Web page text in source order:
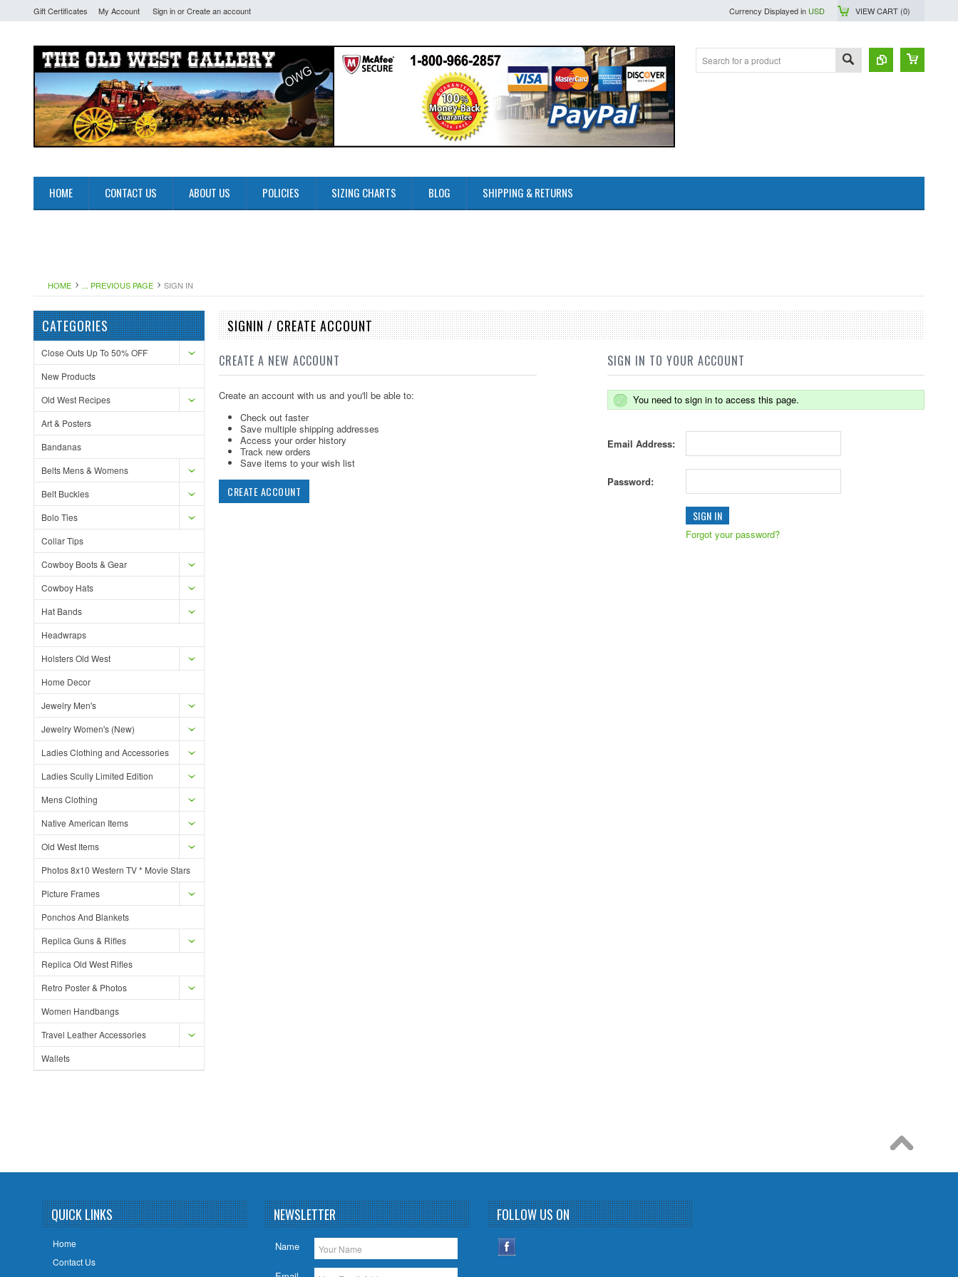
Gift Certificates My Account Sign inorCreate an account Currency Displayed in USD VIEW CART (0)
HOME CONTACT US ABOUT US POLICIES SIZING CHARTS BLOG SHIPPING & RETURNS
HOME ... PREVIOUS PAGE SIGN IN
CATEGORIES
Close Outs Up To 50% OFF
New Products
Old West Recipes
Art & Posters
Bandanas
Belts Mens & Womens
Belt Buckles
Bolo Ties
Collar Tips
Cowboy Boots & Gear
Cowboy Hats
Hat Bands
Headwraps
Holsters Old West
Home Decor
Jewelry Men's
Jewelry Women's (New)
Ladies Clothing and Accessories
Ladies Scully Limited Edition
Mens Clothing
Native American Items
Old West Items
Photos 8x10 Western TV * Movie Stars
Picture Frames
Ponchos And Blankets
Replica Guns & Rifles
Replica Old West Rifles
Retro Poster & Photos
Women Handbangs
Travel Leather Accessories
Wallets
SIGNIN / CREATE ACCOUNT
CREATE A NEW ACCOUNT
Create an account with us and you'll be able to:
Check out faster
Save multiple shipping addresses
Access your order history
Track new orders
Save items to your wish list
CREATE ACCOUNT
SIGN IN TO YOUR ACCOUNT
You need to sign in to access this page.
Email Address:
Password:
Forgot your password?
QUICK LINKS
Home
Contact Us
NEWSLETTER
Name
FOLLOW US ON